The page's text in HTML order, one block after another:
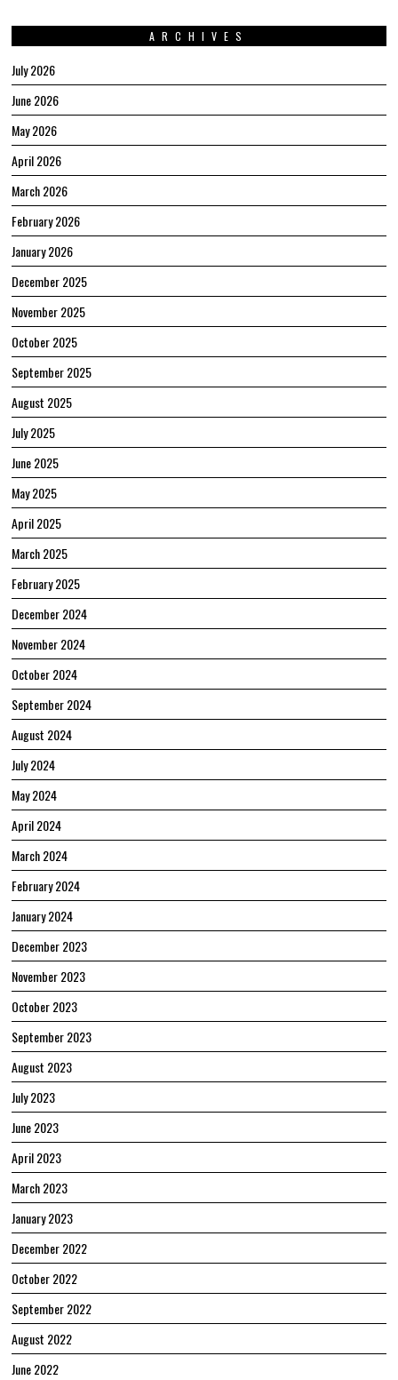
ARCHIVES
July 2026
June 2026
May 2026
April 2026
March 2026
February 2026
January 2026
December 2025
November 2025
October 2025
September 2025
August 2025
July 2025
June 2025
May 2025
April 2025
March 2025
February 2025
December 2024
November 2024
October 2024
September 2024
August 2024
July 2024
May 2024
April 2024
March 2024
February 2024
January 2024
December 2023
November 2023
October 2023
September 2023
August 2023
July 2023
June 2023
April 2023
March 2023
January 2023
December 2022
October 2022
September 2022
August 2022
June 2022